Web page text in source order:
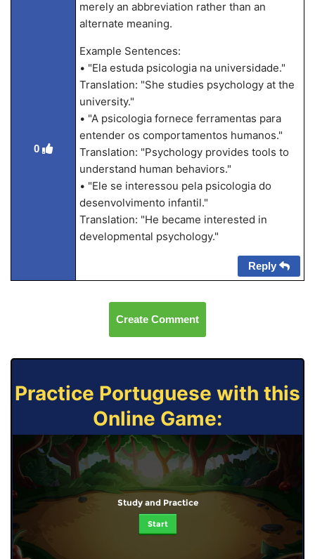
0
merely an abbreviation rather than an
alternate meaning.
Example Sentences:
• "Ela estuda psicologia na universidade."
Translation: "She studies psychology at the
university."
• "A psicologia fornece ferramentas para
entender os comportamentos humanos."
Translation: "Psychology provides tools to
understand human behaviors."
• "Ele se interessou pela psicologia do
desenvolvimento infantil."
Translation: "He became interested in
developmental psychology."
Reply
Create Comment
Practice Portuguese with this
Online Game:
Study and Practice
Start